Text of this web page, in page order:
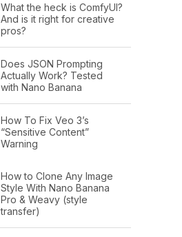
What the heck is ComfyUI?
And is it right for creative
pros?
Does JSON Prompting
Actually Work? Tested
with Nano Banana
How To Fix Veo 3’s
“Sensitive Content”
Warning
How to Clone Any Image
Style With Nano Banana
Pro & Weavy (style
transfer)